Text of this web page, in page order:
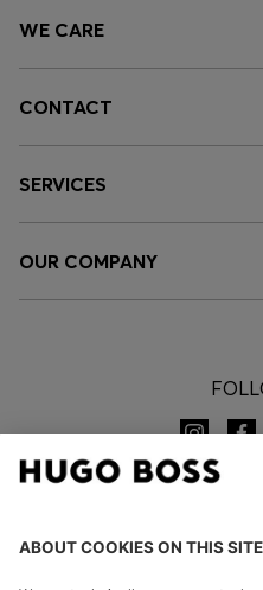
WE CARE
CONTACT
SERVICES
OUR COMPANY